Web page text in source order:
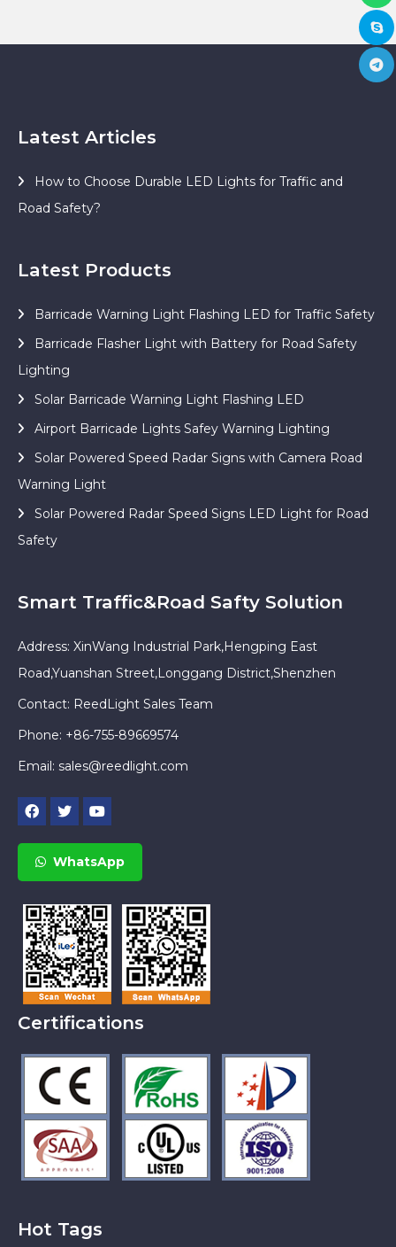
Latest Articles
How to Choose Durable LED Lights for Traffic and
Road Safety?
Latest Products
Barricade Warning Light Flashing LED for Traffic Safety
Barricade Flasher Light with Battery for Road Safety
Lighting
Solar Barricade Warning Light Flashing LED
Airport Barricade Lights Safey Warning Lighting
Solar Powered Speed Radar Signs with Camera Road
Warning Light
Solar Powered Radar Speed Signs LED Light for Road
Safety
Smart Traffic&Road Safty Solution
Address: XinWang Industrial Park,Hengping East
Road,Yuanshan Street,Longgang District,Shenzhen
Contact: ReedLight Sales Team
Phone: +86-755-89669574
Email: sales@reedlight.com
WhatsApp
Certifications
Hot Tags